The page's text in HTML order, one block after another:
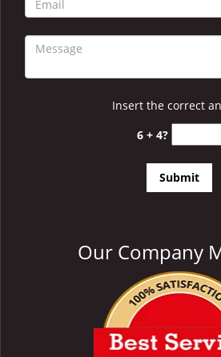
Insert the correct
6 + 4?
Our Company